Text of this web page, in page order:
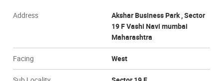
Address
Akshar Business Park , Sector
19 F Vashi Navi mumbai
Maharashtra
Facing West